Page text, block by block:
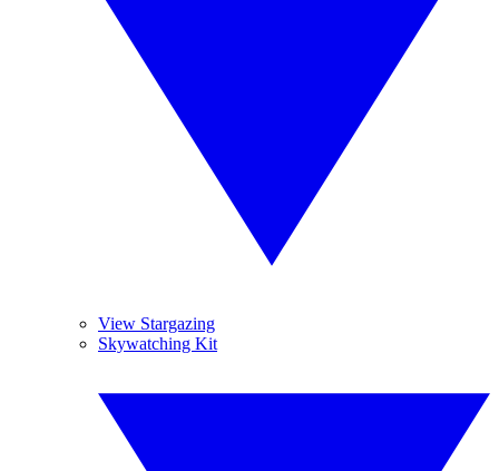
View Stargazing
Skywatching Kit